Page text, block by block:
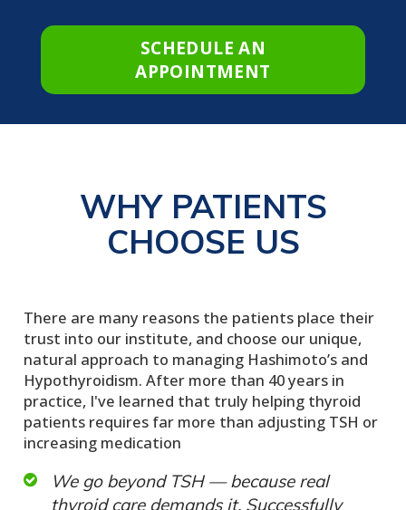
SCHEDULE AN
APPOINTMENT
WHY PATIENTS
CHOOSE US
There are many reasons the patients place their
trust into our institute, and choose our unique,
natural approach to managing Hashimoto’s and
Hypothyroidism. After more than 40 years in
practice, I've learned that truly helping thyroid
patients requires far more than adjusting TSH or
increasing medication
We go beyond TSH — because real
thyroid care demands it. Successfully